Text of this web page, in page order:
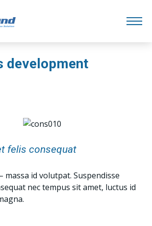
development
felis consequat
massa id volutpat. Suspendisse
nec tempus sit amet, luctus id